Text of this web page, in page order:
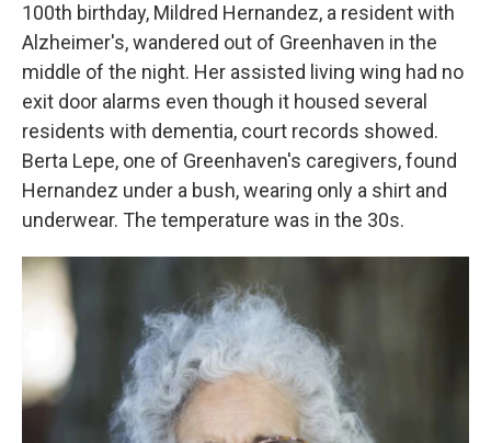
100th birthday, Mildred Hernandez, a resident with
Alzheimer's, wandered out of Greenhaven in the
middle of the night. Her assisted living wing had no
exit door alarms even though it housed several
residents with dementia, court records showed.
Berta Lepe, one of Greenhaven's caregivers, found
Hernandez under a bush, wearing only a shirt and
underwear. The temperature was in the 30s.